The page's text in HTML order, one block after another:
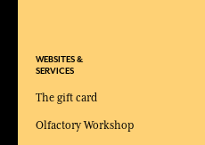
WEBSITES &
SERVICES
The gift card
Olfactory Workshop